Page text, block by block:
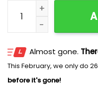
Bing Bop Boom
Almost gone.
This February, we only do
before it's gone!